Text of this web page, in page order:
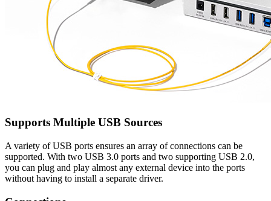
Supports Multiple USB Sources
A variety of USB ports ensures an array of connections can be
supported. With two USB 3.0 ports and two supporting USB 2.0,
you can plug and play almost any external device into the ports
without having to install a separate driver.